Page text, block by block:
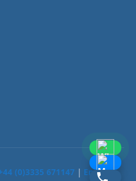
(0)3335 671147 | Email Us